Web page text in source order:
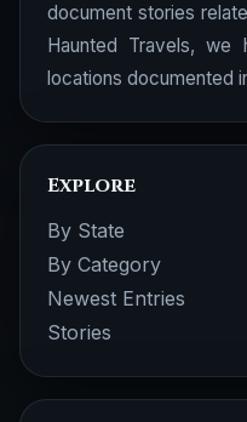
document stories
Haunted Travels, we
locations documented
Explore
By State
By Category
Newest Entries
Stories